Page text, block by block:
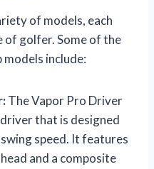
of models, each
of golfer. Some of the
include:
The Vapor Pro Driver
that is designed
speed. It features
and a composite